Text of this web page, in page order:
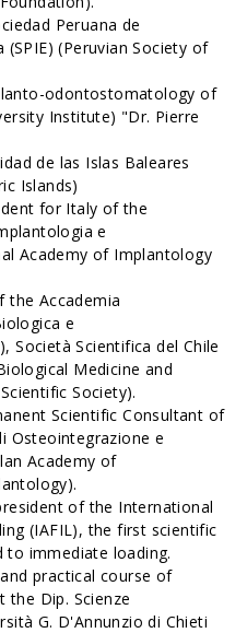
Peruana de
(Peruvian Society of
odontostomatology of
Institute) "Dr. Pierre
de las Islas Baleares
Islands)
for Italy of the
e
Academy of Implantology
the Accademia
e
Società Scientifica del Chile
Medicine and
Society).
Scientific Consultant of
Osteointegrazione e
Academy of
of the International
(IAFIL), the first scientific
to immediate loading.
practical course of
the Dip. Scienze
G. D'Annunzio di Chieti